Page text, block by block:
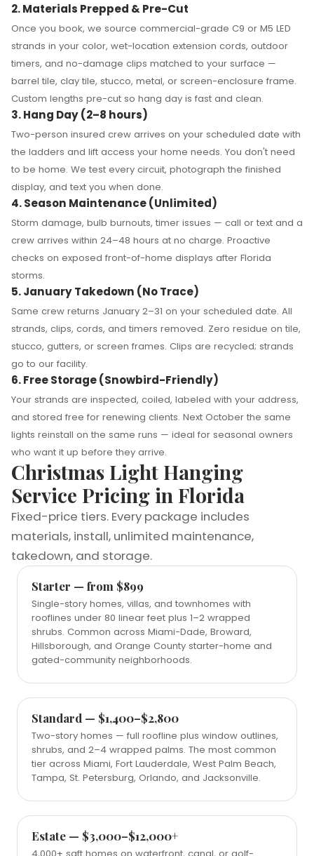
2. Materials Prepped & Pre-Cut
Once you book, we source commercial-grade C9 or M5 LED
strands in your color, wet-location extension cords, outdoor
timers, and no-damage clips matched to your surface —
barrel tile, clay tile, stucco, metal, or screen-enclosure frame.
Custom lengths pre-cut so hang day is fast and clean.
3. Hang Day (2–8 hours)
Two-person insured crew arrives on your scheduled date with
the ladders and lift access your home needs. You don't need
to be home. We test every circuit, photograph the finished
display, and text you when done.
4. Season Maintenance (Unlimited)
Storm damage, bulb burnouts, timer issues — call or text and a
crew arrives within 24–48 hours at no charge. Proactive
checks on exposed front-of-home displays after Florida
storms.
5. January Takedown (No Trace)
Same crew returns January 2–31 on your scheduled date. All
strands, clips, cords, and timers removed. Zero residue on tile,
stucco, gutters, or screen frames. Clips are recycled; strands
go to our facility.
6. Free Storage (Snowbird-Friendly)
Your strands are inspected, coiled, labeled with your address,
and stored free for renewing clients. Next October the same
lights reinstall on the same runs — ideal for seasonal owners
who want it up before they arrive.
Christmas Light Hanging
Service Pricing in Florida
Fixed-price tiers. Every package includes
materials, install, unlimited maintenance,
takedown, and storage.
Starter — from $899
Single-story homes, villas, and townhomes with
rooflines under 80 linear feet plus 1–2 wrapped
shrubs. Common across Miami-Dade, Broward,
Hillsborough, and Orange County starter-home and
gated-community neighborhoods.
Standard — $1,400–$2,800
Two-story homes — full roofline plus window outlines,
shrubs, and 2–4 wrapped palms. The most common
tier across Miami, Fort Lauderdale, West Palm Beach,
Tampa, St. Petersburg, Orlando, and Jacksonville.
Estate — $3,000–$12,000+
4,000+ sqft homes on waterfront, canal, or golf-